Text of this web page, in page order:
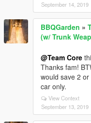
September 14, 2019
BBQGarden »
(w/ Trunk
@Team Core
Thanks fam!
would save 2
car only.
View Context
September 13, 2019